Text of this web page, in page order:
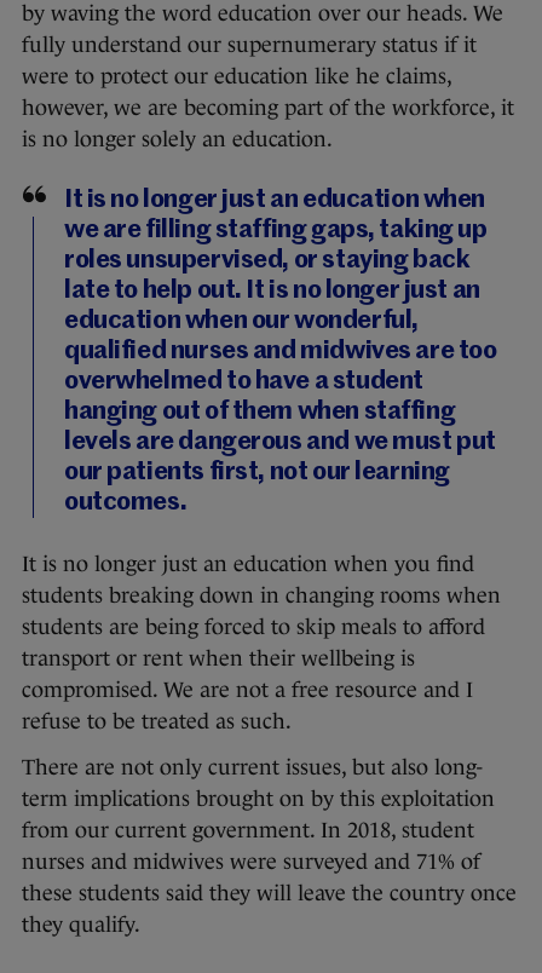
by waving the word education over our heads. We
fully understand our supernumerary status if it
were to protect our education like he claims,
however, we are becoming part of the workforce, it
is no longer solely an education.
It is no longer just an education when
we are filling staffing gaps, taking up
roles unsupervised, or staying back
late to help out. It is no longer just an
education when our wonderful,
qualified nurses and midwives are too
overwhelmed to have a student
hanging out of them when staffing
levels are dangerous and we must put
our patients first, not our learning
outcomes.
It is no longer just an education when you find
students breaking down in changing rooms when
students are being forced to skip meals to afford
transport or rent when their wellbeing is
compromised. We are not a free resource and I
refuse to be treated as such.
There are not only current issues, but also long-
term implications brought on by this exploitation
from our current government. In 2018, student
nurses and midwives were surveyed and 71% of
these students said they will leave the country once
they qualify.